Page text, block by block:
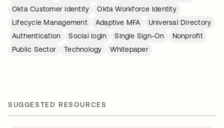
Okta Customer Identity
Okta Workforce Identity
Lifecycle Management
Adaptive MFA
Universal Directory
Authentication
Social login Single Sign-On
Nonprofit
Public Sector
Technology Whitepaper
SUGGESTED RESOURCES